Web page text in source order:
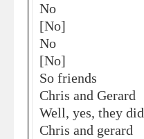
No
[No]
No
[No]
So friends
Chris and Gerard
Well, yes, they
Chris and gerard